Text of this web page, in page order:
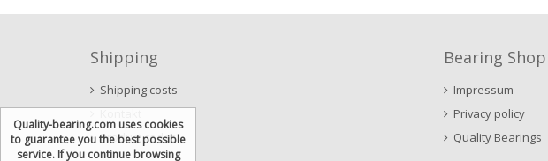
Quality-bearing.com uses cookies
to guarantee you the best possible
service. If you continue browsing
Shipping
Shipping costs
Kontakt
Product codes
Bearing Shop
Impressum
Privacy policy
Quality Bearings